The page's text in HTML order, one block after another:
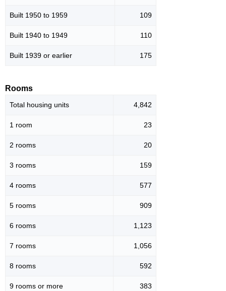
Built 1950 to 1959 109
Built 1940 to 1949 110
Built 1939 or earlier 175
Rooms
Total housing units 4,842
1 room 23
2 rooms 20
3 rooms 159
4 rooms 577
5 rooms 909
6 rooms 1,123
7 rooms 1,056
8 rooms 592
9 rooms or more 383